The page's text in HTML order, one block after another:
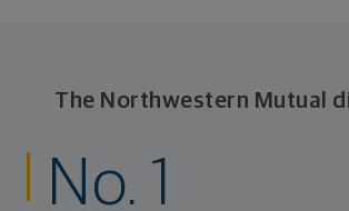
The Northwestern Mutual
No. 1